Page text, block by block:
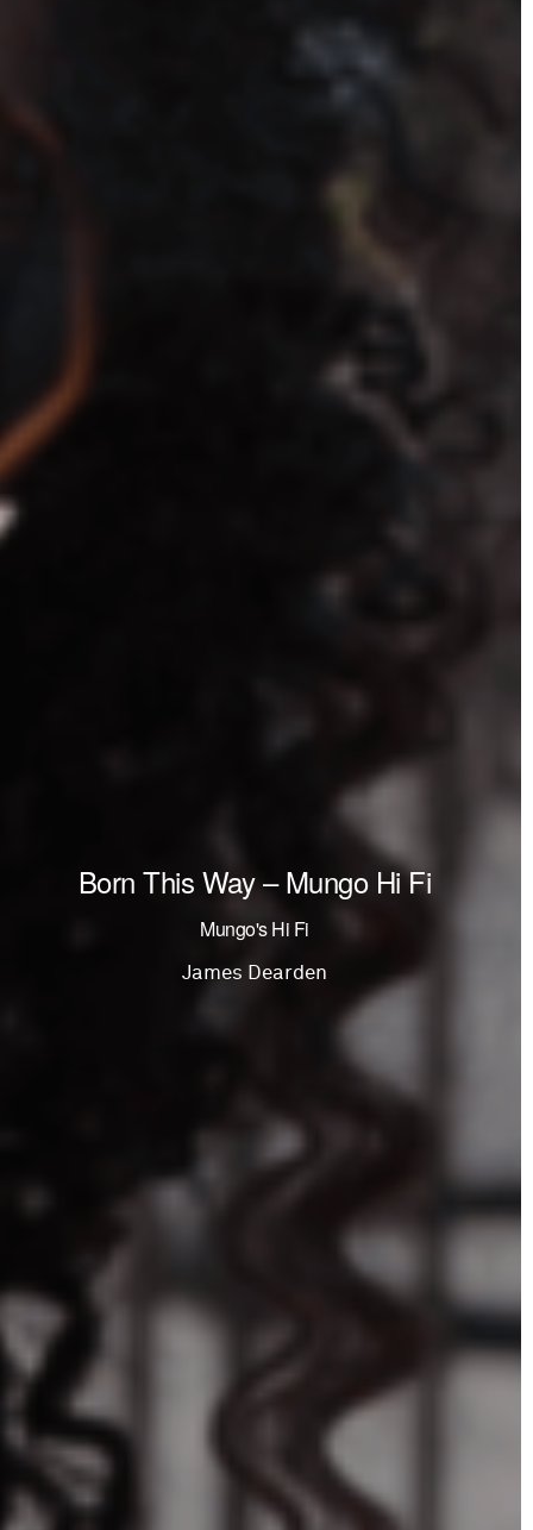
Born This Way – Mungo Hi Fi
Mungo's Hi Fi
James Dearden